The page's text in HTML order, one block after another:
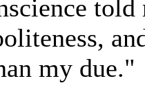
told
my due."